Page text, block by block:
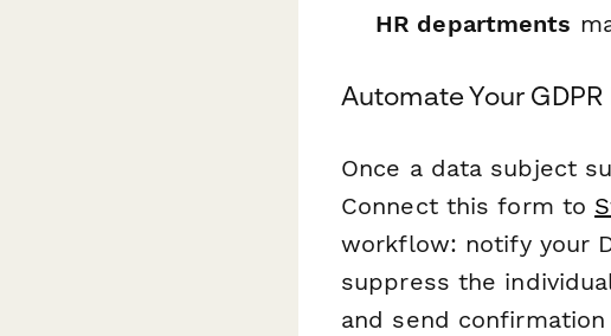
HR departments
Automate Your
Once a data subject
Connect this form to
workflow: notify your
suppress the
and send